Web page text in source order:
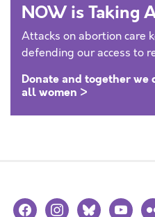
NOW is Taking
Attacks on abortion care
defending our access to
Donate and together
all women >
facebookinstagramblueskyyoutube